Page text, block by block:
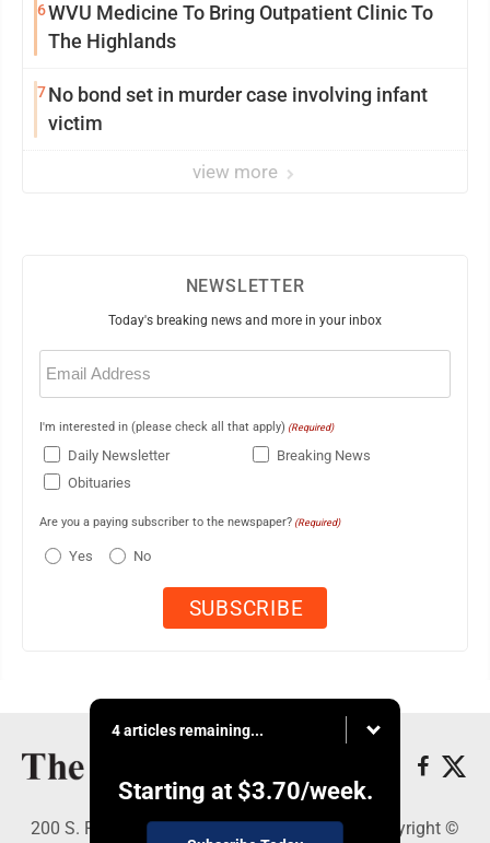
6WVU Medicine To Bring Outpatient Clinic To
The Highlands
7No bond set in murder case involving infant
victim
view more
NEWSLETTER
Today's breaking news and more in your inbox
Email
(Required)
I'm interested in (please check all that apply) (Required)
Daily Newsletter
Breaking News
Obituaries
Are you a paying subscriber to the newspaper? (Required)
Yes No
4 articles remaining...
Starting at $3.70/week.
200 S. Fourth St., Martins Ferry, OH 43935 - Copyright ©